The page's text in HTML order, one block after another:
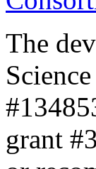
The
grant